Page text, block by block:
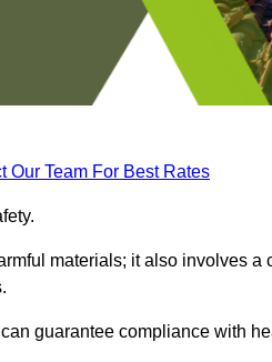
Our Team For Best Rates
materials; it also involves a
guarantee compliance with